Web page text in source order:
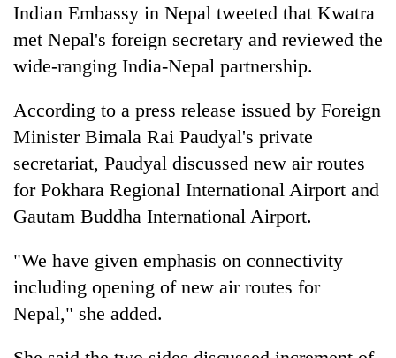
Indian Embassy in Nepal tweeted that Kwatra
met Nepal's foreign secretary and reviewed the
wide-ranging India-Nepal partnership.
According to a press release issued by Foreign
Minister Bimala Rai Paudyal's private
secretariat, Paudyal discussed new air routes
for Pokhara Regional International Airport and
Gautam Buddha International Airport.
"We have given emphasis on connectivity
including opening of new air routes for
Nepal," she added.